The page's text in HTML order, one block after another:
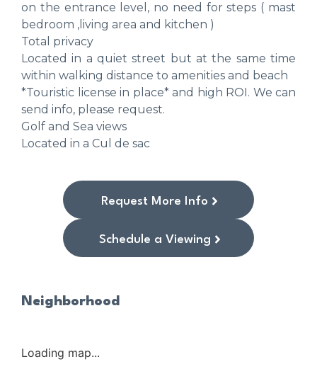
on the entrance level, no need for steps ( mast
bedroom ,living area and kitchen )
Total privacy
Located in a quiet street but at the same time
within walking distance to amenities and beach
*Touristic license in place* and high ROI. We can
send info, please request.
Golf and Sea views
Located in a Cul de sac
Request More Info
Schedule a Viewing
Neighborhood
Loading map...